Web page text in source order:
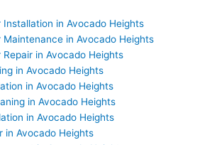
Installation in Avocado Heights
Maintenance in Avocado Heights
in Avocado Heights
in Avocado Heights
in Avocado Heights
in Avocado Heights
in Avocado Heights
in Avocado Heights